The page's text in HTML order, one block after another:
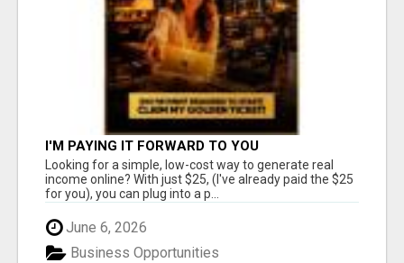
I'M PAYING IT FORWARD TO YOU
Looking for a simple, low-cost way to generate real
income online? With just $25, (I've already paid the $25
for you), you can plug into a p...
June 6, 2026
Business Opportunities